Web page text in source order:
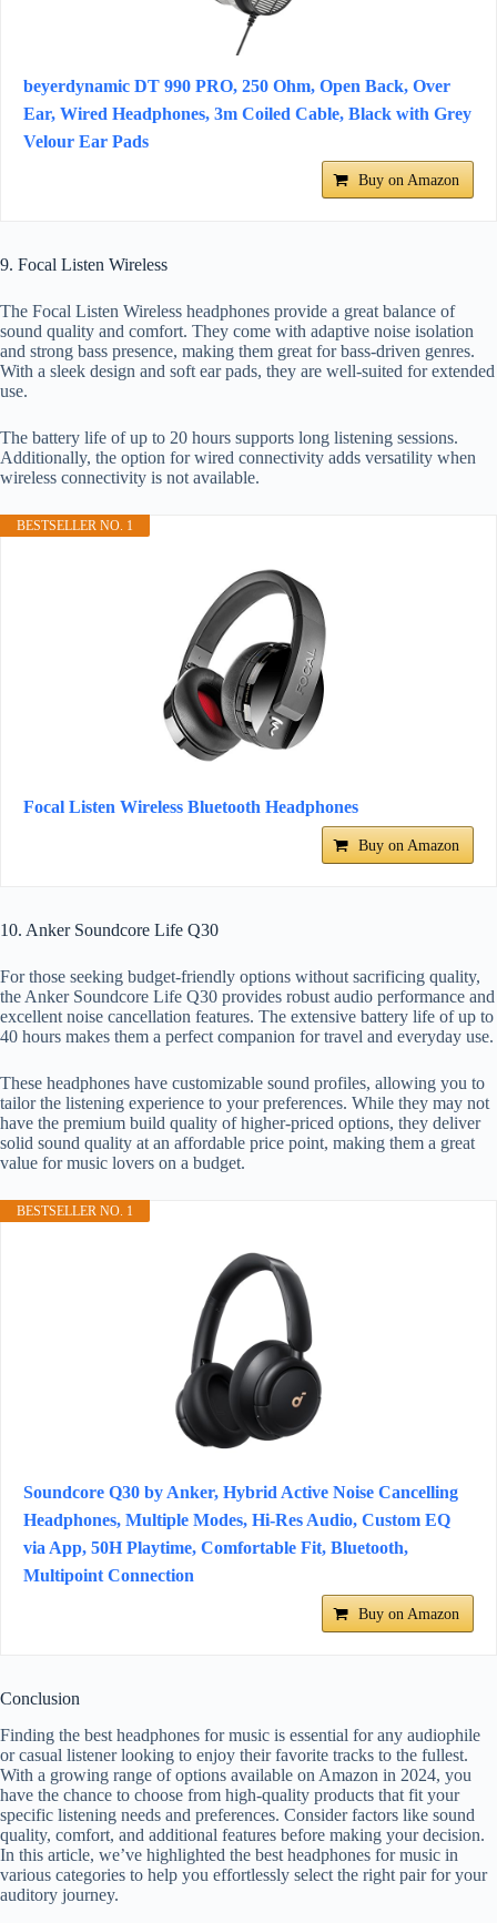
beyerdynamic DT 990 PRO, 250 Ohm, Open Back, Over
Ear, Wired Headphones, 3m Coiled Cable, Black with Grey
Velour Ear Pads
Buy on Amazon
9. Focal Listen Wireless
The Focal Listen Wireless headphones provide a great balance of
sound quality and comfort. They come with adaptive noise isolation
and strong bass presence, making them great for bass-driven genres.
With a sleek design and soft ear pads, they are well-suited for extended
use.
The battery life of up to 20 hours supports long listening sessions.
Additionally, the option for wired connectivity adds versatility when
wireless connectivity is not available.
BESTSELLER NO. 1
Focal Listen Wireless Bluetooth Headphones
Buy on Amazon
10. Anker Soundcore Life Q30
For those seeking budget-friendly options without sacrificing quality,
the Anker Soundcore Life Q30 provides robust audio performance and
excellent noise cancellation features. The extensive battery life of up to
40 hours makes them a perfect companion for travel and everyday use.
These headphones have customizable sound profiles, allowing you to
tailor the listening experience to your preferences. While they may not
have the premium build quality of higher-priced options, they deliver
solid sound quality at an affordable price point, making them a great
value for music lovers on a budget.
BESTSELLER NO. 1
Soundcore Q30 by Anker, Hybrid Active Noise Cancelling
Headphones, Multiple Modes, Hi-Res Audio, Custom EQ
via App, 50H Playtime, Comfortable Fit, Bluetooth,
Multipoint Connection
Buy on Amazon
Conclusion
Finding the best headphones for music is essential for any audiophile
or casual listener looking to enjoy their favorite tracks to the fullest.
With a growing range of options available on Amazon in 2024, you
have the chance to choose from high-quality products that fit your
specific listening needs and preferences. Consider factors like sound
quality, comfort, and additional features before making your decision.
In this article, we’ve highlighted the best headphones for music in
various categories to help you effortlessly select the right pair for your
auditory journey.